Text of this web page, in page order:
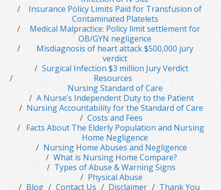
Insurance Policy Limits Paid for Transfusion of
Contaminated Platelets
Medical Malpractice: Policy limit settlement for
OB/GYN negligence
Misdiagnosis of heart attack $500,000 jury
verdict
Surgical Infection $3 million Jury Verdict
Resources
Nursing Standard of Care
A Nurse’s Independent Duty to the Patient
Nursing Accountability for the Standard of Care
Costs and Fees
Facts About The Elderly Population and Nursing
Home Negligence
Nursing Home Abuses and Negligence
What is Nursing Home Compare?
Types of Abuse & Warning Signs
Physical Abuse
Blog
Contact Us Disclaimer Thank You